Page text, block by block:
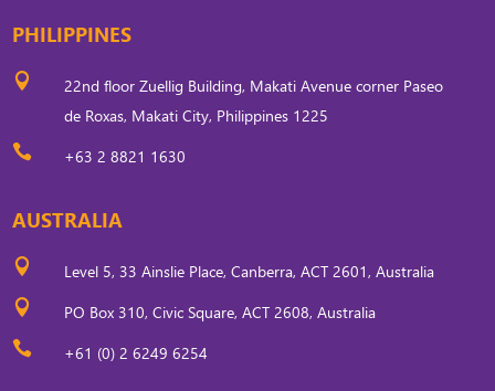
PHILIPPINES

22nd floor Zuellig Building, Makati Avenue corner Paseo
de Roxas, Makati City, Philippines 1225
 +63 2 8821 1630
AUSTRALIA
 Level 5, 33 Ainslie Place, Canberra, ACT 2601, Australia
 PO Box 310, Civic Square, ACT 2608, Australia
 +61 (0) 2 6249 6254